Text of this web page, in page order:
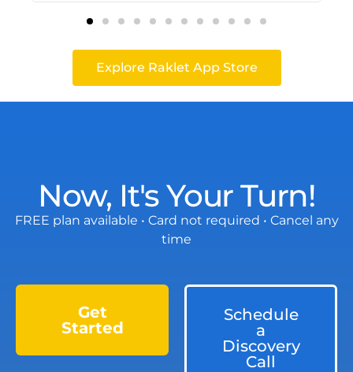
Explore Raklet App Store
Now, It's Your Turn!
FREE plan available • Card not required • Cancel any
time
Get
Started
Schedule
a
Discovery
Call